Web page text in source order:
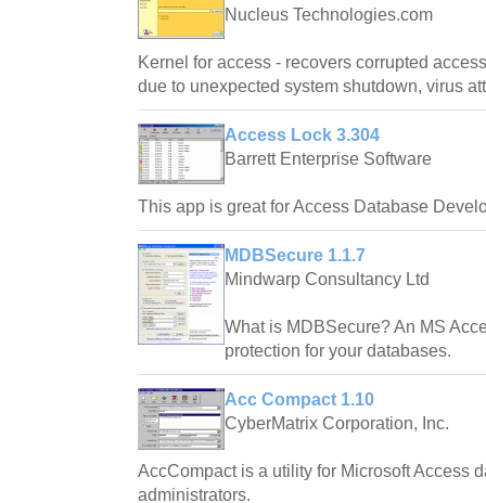
Nucleus Technologies.com
Kernel for access - recovers corrupted
due to unexpected system shutdown, virus
Access Lock 3.304
Barrett Enterprise Software
This app is great for Access Database
MDBSecure 1.1.7
Mindwarp Consultancy Ltd
What is MDBSecure? An MS
protection for your databases.
Acc Compact 1.10
CyberMatrix Corporation, Inc.
AccCompact is a utility for Microsoft Access
administrators.